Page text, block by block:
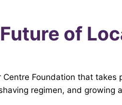
of
Foundation that takes
regimen, and growing